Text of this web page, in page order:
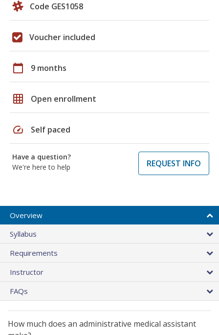
Code GES1058
Voucher included
calendar_today 9 months
grid_on Open enrollment
speed Self paced
Have a question?
We're here to help
REQUEST INFO
Overview
Syllabus
Requirements
Instructor
FAQs
How much does an administrative medical assistant